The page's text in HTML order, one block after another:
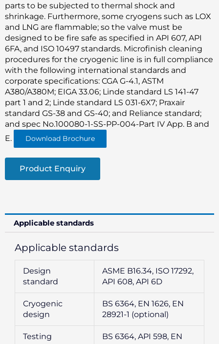
parts to be subjected to thermal shock and
shrinkage. Furthermore, some cryogens such as LOX
and LNG are flammable; so the valve must be
designed to be fire safe as specified in API 607, API
6FA, and ISO 10497 standards. Microfinish cleaning
procedures for the cryogenic line is in full compliance
with the following international standards and
corporate specifications: CGA G-4.1, ASTM
A380/A380M; EIGA 33.06; Linde standard LS 141-47
part 1 and 2; Linde standard LS 031-6X7; Praxair
standard GS-38 and GS-40; and Reliance standard;
and spec No.100080-1-SS-PP-004-Part IV App. B and
E.
Download Brochure
Product Enquiry
Applicable standards
Applicable standards
Design
standard
ASME B16.34, ISO 17292,
API 608, API 6D
Cryogenic
design
BS 6364, EN 1626, EN
28921-1 (optional)
Testing
BS 6364, API 598, EN